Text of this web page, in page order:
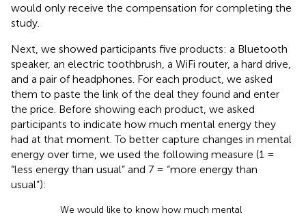
would only receive the compensation for completing the
study.
Next, we showed participants five products: a Bluetooth
speaker, an electric toothbrush, a WiFi router, a hard drive,
and a pair of headphones. For each product, we asked
them to paste the link of the deal they found and enter
the price. Before showing each product, we asked
participants to indicate how much mental energy they
had at that moment. To better capture changes in mental
energy over time, we used the following measure (1 =
“less energy than usual” and 7 = “more energy than
usual”):
We would like to know how much mental